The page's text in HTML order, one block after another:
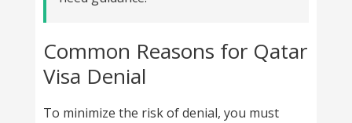
Common Reasons for Qatar
Visa Denial
To minimize the risk of denial, you must